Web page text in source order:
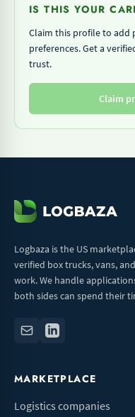
IS THIS YOUR
Claim this profile to add
preferences. Get a
trust.
Claim
Logbaza is the US
verified box trucks, vans,
work. We handle
both sides can spend their
MARKETPLACE
Logistics companies